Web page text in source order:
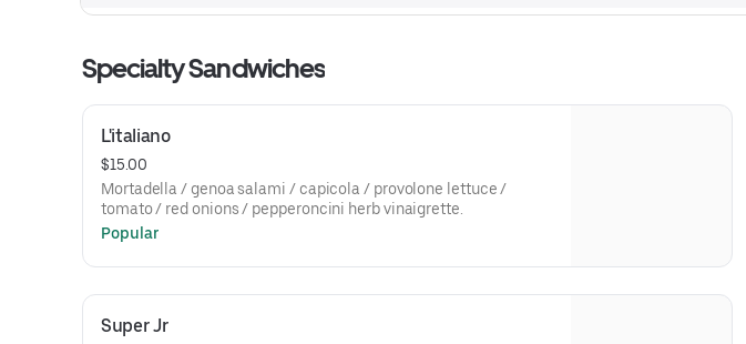
Specialty Sandwiches
L'italiano
$15.00
Mortadella / genoa salami / capicola / provolone lettuce /
tomato / red onions / pepperoncini herb vinaigrette.
Popular
Super Jr